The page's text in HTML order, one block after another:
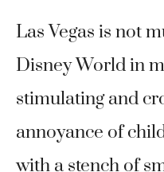
Las Vegas is not
Disney World in
stimulating and
annoyance of
with a stench of